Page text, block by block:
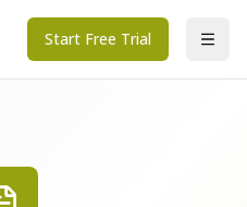
Start Free Trial